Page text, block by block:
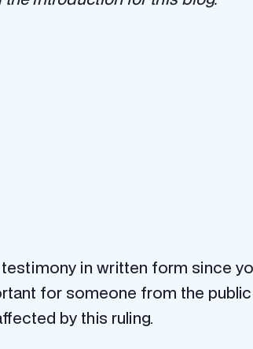
in written form since
for someone from the
by this ruling.